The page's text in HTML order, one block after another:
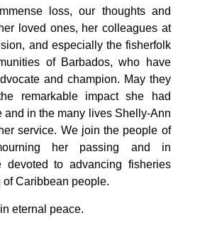
loss, our thoughts and
loved ones, her colleagues at
and especially the fisherfolk
of Barbados, who have
and champion. May they
remarkable impact she had
and in the many lives Shelly-Ann
service. We join the people of
her passing and in
devoted to advancing fisheries
Caribbean people.
eternal peace.